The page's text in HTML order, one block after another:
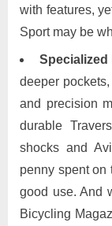
with features,
Sport may be
deeper
and precision
durable
shocks and
penny spent on
good use. And
Bicycling